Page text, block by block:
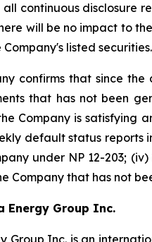
all continuous disclosure
will be no impact to
listed securities.
confirms that since
that has not been
Company is satisfying
default status reports
under NP 12-203;
Company that has not
Energy Group Inc.